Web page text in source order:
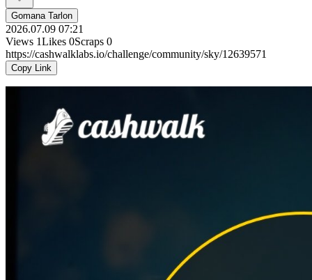
Gomana Tarlon
2026.07.09 07:21
Views 1Likes 0Scraps 0
https://cashwalklabs.io/challenge/community/sky/12639571
Copy Link